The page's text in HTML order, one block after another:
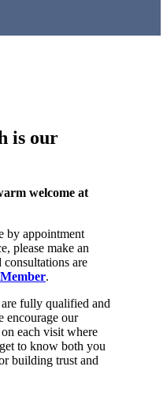
is our
welcome at
by appointment
please make an
are
.
fully qualified and
encourage our
each visit where
to know both you
building trust and